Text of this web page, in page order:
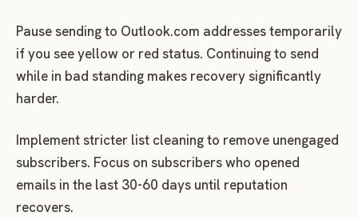
Pause sending to Outlook.com addresses temporarily
if you see yellow or red status. Continuing to send
while in bad standing makes recovery significantly
harder.
Implement stricter list cleaning to remove unengaged
subscribers. Focus on subscribers who opened
emails in the last 30-60 days until reputation
recovers.